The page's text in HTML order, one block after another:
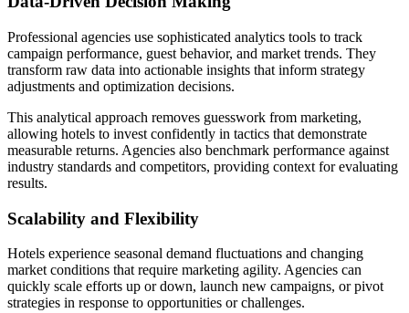
Professional agencies use sophisticated analytics tools to track
campaign performance, guest behavior, and market trends. They
transform raw data into actionable insights that inform strategy
adjustments and optimization decisions.
This analytical approach removes guesswork from marketing,
allowing hotels to invest confidently in tactics that demonstrate
measurable returns. Agencies also benchmark performance against
industry standards and competitors, providing context for evaluating
results.
Scalability and Flexibility
Hotels experience seasonal demand fluctuations and changing
market conditions that require marketing agility. Agencies can
quickly scale efforts up or down, launch new campaigns, or pivot
strategies in response to opportunities or challenges.